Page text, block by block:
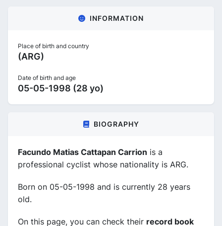
INFORMATION
Place of birth and country
(ARG)
Date of birth and age
05-05-1998 (28 yo)
BIOGRAPHY
Facundo Matias Cattapan Carrion is a
professional cyclist whose nationality is ARG.
Born on 05-05-1998 and is currently 28 years
old.
On this page, you can check their record book